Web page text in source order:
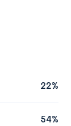
22%
54%